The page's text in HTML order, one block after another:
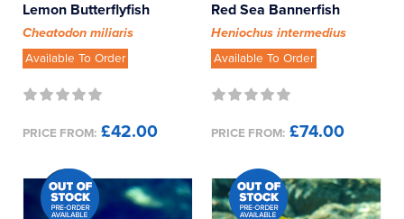
Lemon Butterflyfish
Cheatodon miliaris
Available To Order
PRICE FROM: £42.00
Red Sea Bannerfish
Heniochus intermedius
Available To Order
PRICE FROM: £74.00